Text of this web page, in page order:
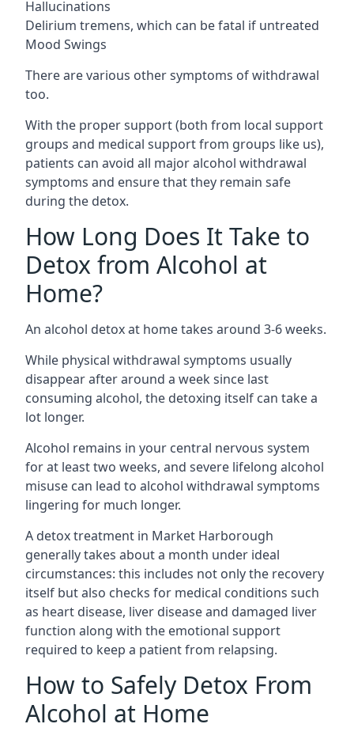
Hallucinations
Delirium tremens, which can be fatal if untreated
Mood Swings
There are various other symptoms of withdrawal
too.
With the proper support (both from local support
groups and medical support from groups like us),
patients can avoid all major alcohol withdrawal
symptoms and ensure that they remain safe
during the detox.
How Long Does It Take to
Detox from Alcohol at
Home?
An alcohol detox at home takes around 3-6 weeks.
While physical withdrawal symptoms usually
disappear after around a week since last
consuming alcohol, the detoxing itself can take a
lot longer.
Alcohol remains in your central nervous system
for at least two weeks, and severe lifelong alcohol
misuse can lead to alcohol withdrawal symptoms
lingering for much longer.
A detox treatment in Market Harborough
generally takes about a month under ideal
circumstances: this includes not only the recovery
itself but also checks for medical conditions such
as heart disease, liver disease and damaged liver
function along with the emotional support
required to keep a patient from relapsing.
How to Safely Detox From
Alcohol at Home